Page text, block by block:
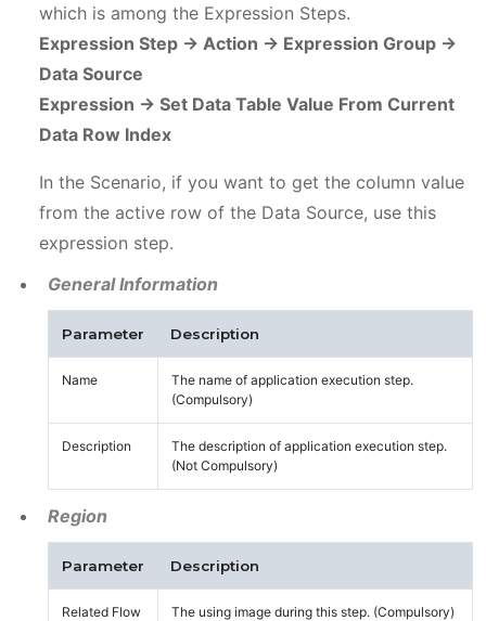
which is among the Expression Steps.
Expression Step -> Action -> Expression Group ->
Data Source
Expression -> Set Data Table Value From Current
Data Row Index
In the Scenario, if you want to get the column value
from the active row of the Data Source, use this
expression step.
General Information
Parameter Description
Name
The name of application execution step.
(Compulsory)
Description
The description of application execution step.
(Not Compulsory)
Region
Parameter Description
Related Flow
The using image during this step. (Compulsory)